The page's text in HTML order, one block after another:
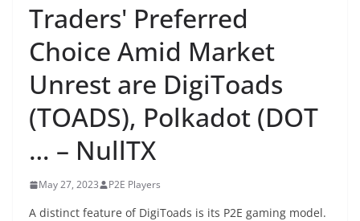
Traders' Preferred
Choice Amid Market
Unrest are DigiToads
(TOADS), Polkadot (DOT
… – NullTX
May 27, 2023 P2E Players
A distinct feature of DigiToads is its P2E gaming model.